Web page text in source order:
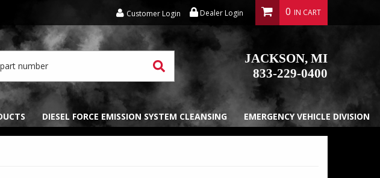
Customer Login Dealer Login
JACKSON, MI
833-229-0400
0
DIESEL FORCE EMISSION SYSTEM CLEANSING EMERGENCY VEHICLE DIVISION